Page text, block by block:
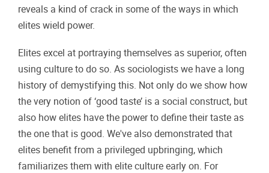
reveals a kind of crack in some of the ways in which
elites wield power.
Elites excel at portraying themselves as superior, often
using culture to do so. As sociologists we have a long
history of demystifying this. Not only do we show how
the very notion of ‘good taste’ is a social construct, but
also how elites have the power to define their taste as
the one that is good. We've also demonstrated that
elites benefit from a privileged upbringing, which
familiarizes them with elite culture early on. For